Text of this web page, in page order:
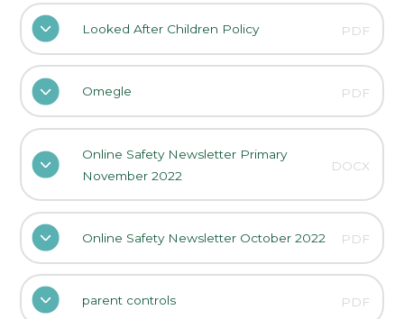
Looked After Children Policy PDF
Omegle PDF
Online Safety Newsletter Primary
November 2022
DOCX
Online Safety Newsletter October 2022 PDF
parent controls PDF